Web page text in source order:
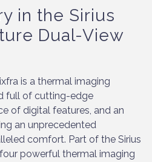
in the Sirius
Dual-View
is a thermal imaging
full of cutting-edge
of digital features, and an
an unprecedented
comfort. Part of the Sirius
powerful thermal imaging